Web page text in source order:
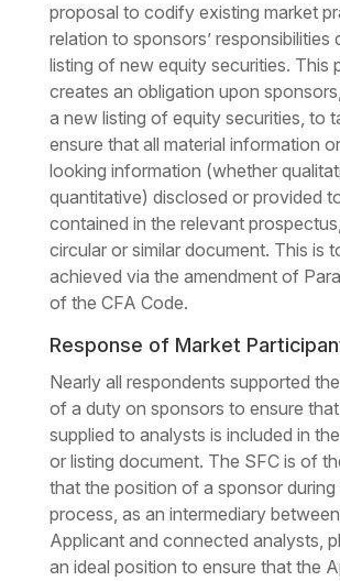
proposal to codify existing market
relation to sponsors’ responsibilities
listing of new equity securities. This
creates an obligation upon
a new listing of equity securities, to
ensure that all material information
looking information (whether
quantitative) disclosed or provided
contained in the relevant
circular or similar document. This is
achieved via the amendment of
of the CFA Code.
Response of Market
Nearly all respondents supported
of a duty on sponsors to ensure
supplied to analysts is included in
or listing document. The SFC is of
that the position of a sponsor during
process, as an intermediary
Applicant and connected analysts,
an ideal position to ensure that the